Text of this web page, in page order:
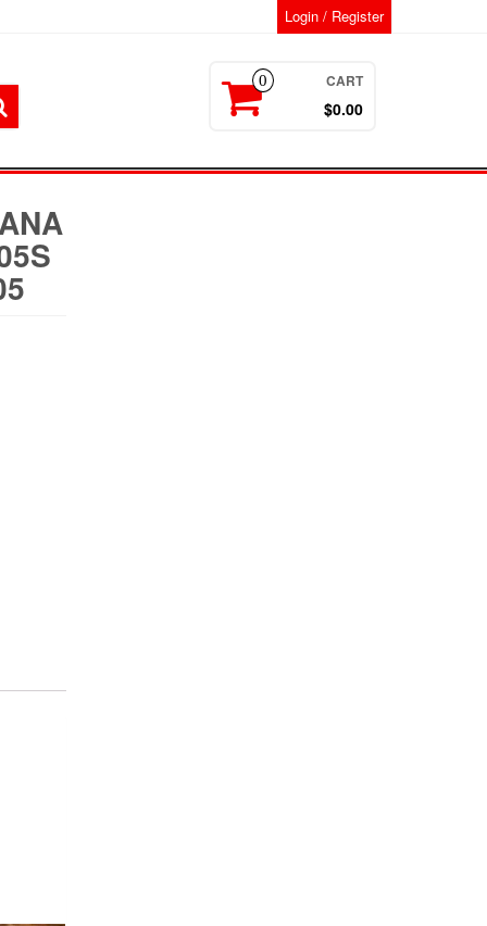
Login / Register
0 CART
$0.00